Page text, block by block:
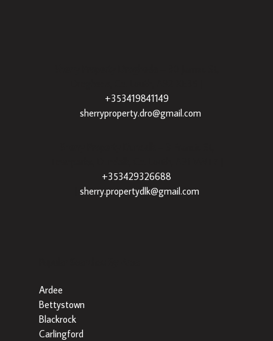
+353419841149
sherryproperty.dro@gmail.com
+353429326688
sherry.propertydlk@gmail.com
Ardee
Bettystown
Blackrock
Carlingford